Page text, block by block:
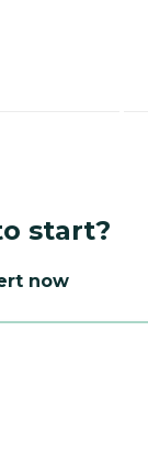
start?
now